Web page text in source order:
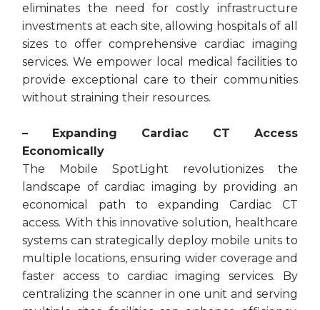
eliminates the need for costly infrastructure
investments at each site, allowing hospitals of all
sizes to offer comprehensive cardiac imaging
services. We empower local medical facilities to
provide exceptional care to their communities
without straining their resources.
– Expanding Cardiac CT Access
Economically
The Mobile SpotLight revolutionizes the
landscape of cardiac imaging by providing an
economical path to expanding Cardiac CT
access. With this innovative solution, healthcare
systems can strategically deploy mobile units to
multiple locations, ensuring wider coverage and
faster access to cardiac imaging services. By
centralizing the scanner in one unit and serving